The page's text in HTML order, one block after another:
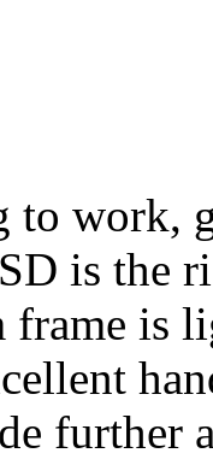
to work,
is the
is
further